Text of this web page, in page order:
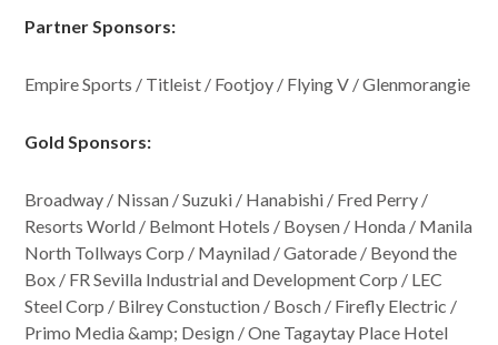
Partner Sponsors:
Empire Sports / Titleist / Footjoy / Flying V / Glenmorangie
Gold Sponsors:
Broadway / Nissan / Suzuki / Hanabishi / Fred Perry /
Resorts World / Belmont Hotels / Boysen / Honda / Manila
North Tollways Corp / Maynilad / Gatorade / Beyond the
Box / FR Sevilla Industrial and Development Corp / LEC
Steel Corp / Bilrey Constuction / Bosch / Firefly Electric /
Primo Media &amp; Design / One Tagaytay Place Hotel